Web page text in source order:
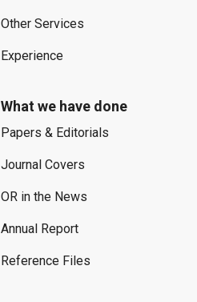
Other Services
Experience
What we have done
Papers & Editorials
Journal Covers
OR in the News
Annual Report
Reference Files